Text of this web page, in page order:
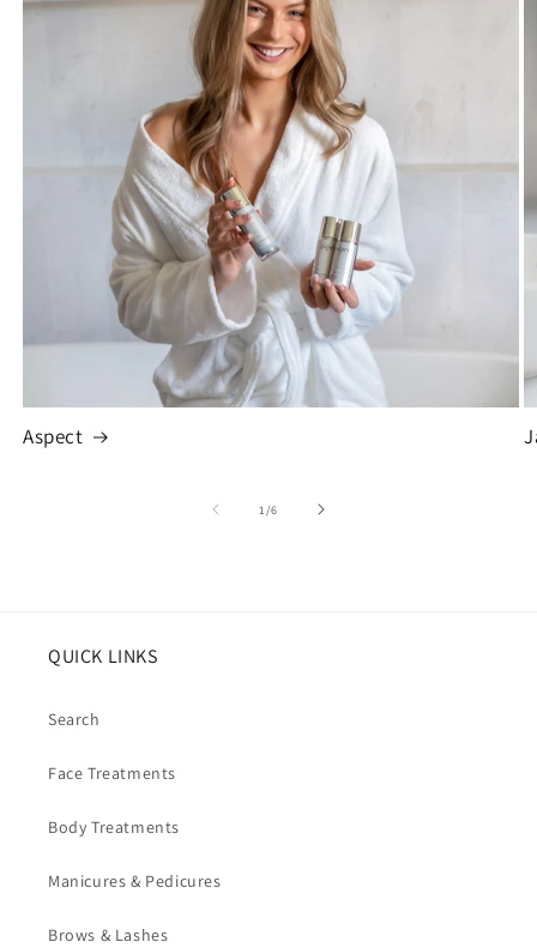
Aspect
1/of
6
QUICK LINKS
Search
Face Treatments
Body Treatments
Manicures & Pedicures
Brows & Lashes